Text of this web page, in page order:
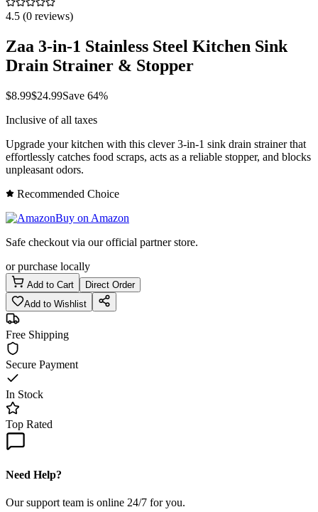
4.5 (0 reviews)
Zaa 3-in-1 Stainless Steel Kitchen Sink
Drain Strainer & Stopper
$8.99$24.99Save 64%
Inclusive of all taxes
Upgrade your kitchen with this clever 3-in-1 sink drain strainer that
effortlessly catches food scraps, acts as a reliable stopper, and blocks
unpleasant odors.
Recommended Choice
Buy on Amazon
Safe checkout via our official partner store.
or purchase locally
Add to Cart
Direct Order
Add to Wishlist
Free Shipping
Secure Payment
In Stock
Top Rated
Need Help?
Our support team is online 24/7 for you.